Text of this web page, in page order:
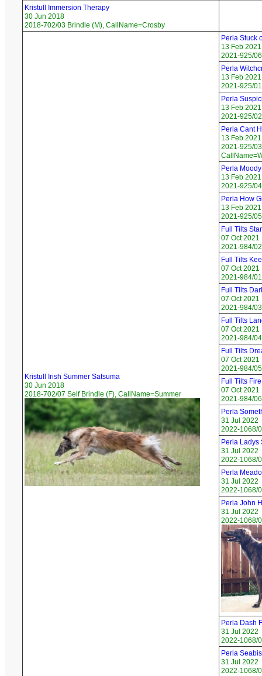
Kristull Immersion Therapy
30 Jun 2018
2018-702/03 Brindle (M), CallName=Crosby
Kristull Irish Summer Satsuma
30 Jun 2018
2018-702/07 Self Brindle (F), CallName=Summer
Perla Stuck
13 Feb 2021
2021-925/
Perla
13 Feb 2021
2021-925/
Perla
13 Feb 2021
2021-925/
Perla Cant
13 Feb 2021
2021-925/
Perla
13 Feb 2021
2021-925/
Perla How
13 Feb 2021
2021-925/
Full Tilts
07 Oct 2021
2021-984/
Full Tilts
07 Oct 2021
2021-984/
Full Tilts
07 Oct 2021
2021-984/
Full Tilts
07 Oct 2021
2021-984/
Full Tilts
07 Oct 2021
2021-984/
Full Tilts
07 Oct 2021
2021-984/
Perla
31 Jul 2022
2022-1068/
Perla Ladys
31 Jul 2022
2022-1068/
Perla
31 Jul 2022
2022-1068/
Perla John
31 Jul 2022
2022-1068/
Perla Dash
31 Jul 2022
2022-1068/
Perla
31 Jul 2022
2022-1068/